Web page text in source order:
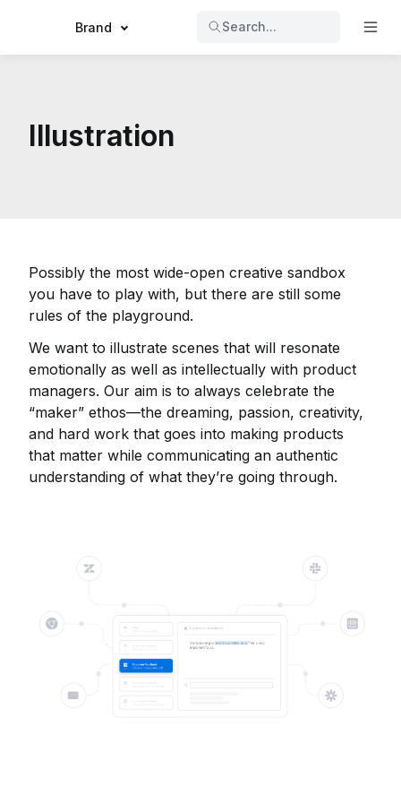
Brand Search...
Illustration
Possibly the most wide-open creative sandbox
you have to play with, but there are still some
rules of the playground.
We want to illustrate scenes that will resonate
emotionally as well as intellectually with product
managers. Our aim is to always celebrate the
“maker” ethos—the dreaming, passion, creativity,
and hard work that goes into making products
that matter while communicating an authentic
understanding of what they’re going through.